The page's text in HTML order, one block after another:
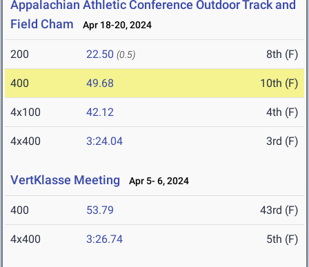
Appalachian Athletic Conference Outdoor Track and
Field Cham
Apr 18-20, 2024
200 22.50 (0.5) 8th (F)
400 49.68 10th (F)
4x100 42.12 4th (F)
4x400 3:24.04 3rd (F)
VertKlasse Meeting Apr 5- 6, 2024
400 53.79 43rd (F)
4x400 3:26.74 5th (F)